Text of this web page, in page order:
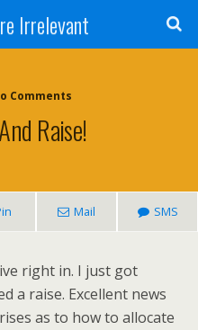
Irrelevant
Comments
Raise!
Mail SMS
right in. I just got
a raise. Excellent news
as to how to allocate